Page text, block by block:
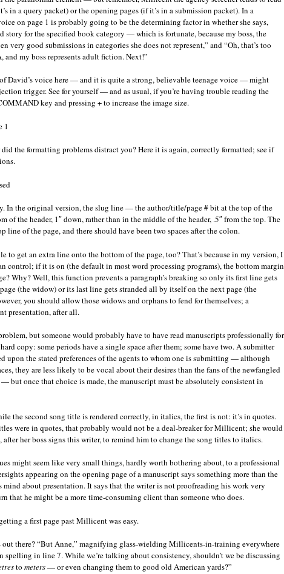
in a query packet) or the opening pages (if it’s in a submission packet). In a
on page 1 is probably going to be the determining factor in whether she says,
story for the specified book category — which is fortunate, because my boss, the
very good submissions in categories she does not represent,” and “Oh, that’s too
my boss represents adult fiction. Next!”
David’s voice here — and it is quite a strong, believable teenage voice — might
trigger. See for yourself — and as usual, if you’re having trouble reading the
key and pressing + to increase the image size.
the formatting problems distract you? Here it is again, correctly formatted; see if
In the original version, the slug line — the author/title/page # bit at the top of the
of the header, 1″ down, rather than in the middle of the header, .5″ from the top. The
line of the page, and there should have been two spaces after the colon.
to get an extra line onto the bottom of the page, too? That’s because in my version, I
control; if it is on (the default in most word processing programs), the bottom margin
Why? Well, this function prevents a paragraph’s breaking so only its first line gets
(the widow) or its last line gets stranded all by itself on the next page (the
you should allow those widows and orphans to fend for themselves; a
presentation, after all.
but someone would probably have to have read manuscripts professionally for
copy: some periods have a single space after them; some have two. A submitter
upon the stated preferences of the agents to whom one is submitting — although
they are less likely to be vocal about their desires than the fans of the newfangled
but once that choice is made, the manuscript must be absolutely consistent in
the second song title is rendered correctly, in italics, the first is not: it’s in quotes.
were in quotes, that probably would not be a deal-breaker for Millicent; she would
after her boss signs this writer, to remind him to change the song titles to italics.
might seem like very small things, hardly worth bothering about, to a professional
appearing on the opening page of a manuscript says something more than the
mind about presentation. It says that the writer is not proofreading his work very
that he might be a more time-consuming client than someone who does.
a first page past Millicent was easy.
out there? “But Anne,” magnifying glass-wielding Millicents-in-training everywhere
spelling in line 7. While we’re talking about consistency, shouldn’t we be discussing
to meters— or even changing them to good old American yards?”